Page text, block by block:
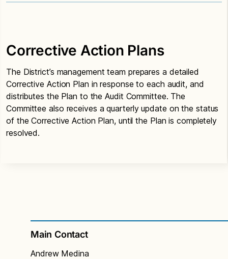
Corrective Action Plans
The District’s management team prepares a detailed
Corrective Action Plan in response to each audit, and
distributes the Plan to the Audit Committee. The
Committee also receives a quarterly update on the status
of the Corrective Action Plan, until the Plan is completely
resolved.
Main Contact
Andrew Medina